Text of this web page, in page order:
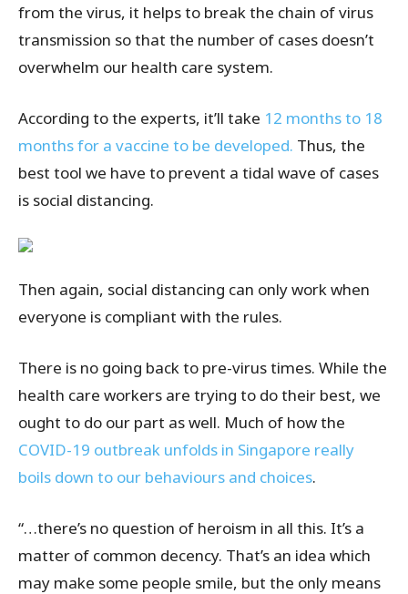
from the virus, it helps to break the chain of virus
transmission so that the number of cases doesn’t
overwhelm our health care system.
According to the experts, it’ll take 12 months to 18
months for a vaccine to be developed. Thus, the
best tool we have to prevent a tidal wave of cases
is social distancing.
Then again, social distancing can only work when
everyone is compliant with the rules.
There is no going back to pre-virus times. While the
health care workers are trying to do their best, we
ought to do our part as well. Much of how the
COVID-19 outbreak unfolds in Singapore really
boils down to our behaviours and choices.
“…there’s no question of heroism in all this. It’s a
matter of common decency. That’s an idea which
may make some people smile, but the only means